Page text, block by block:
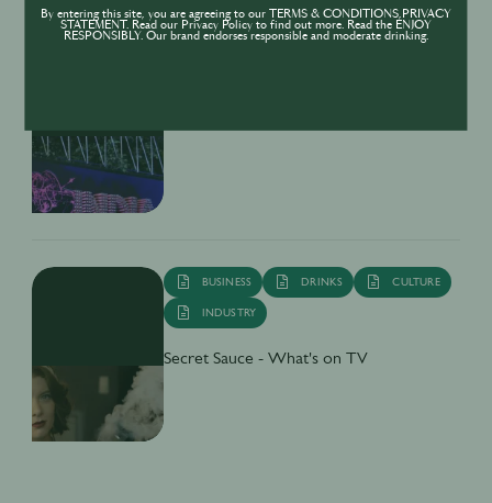
BUSINESS DRINKS CULTURE
INDUSTRY
Secret Sauce - What's on TV
By entering this site, you are agreeing to our TERMS & CONDITIONS,PRIVACY
STATEMENT. Read our Privacy Policy to find out more. Read the ENJOY
RESPONSIBLY. Our brand endorses responsible and moderate drinking.